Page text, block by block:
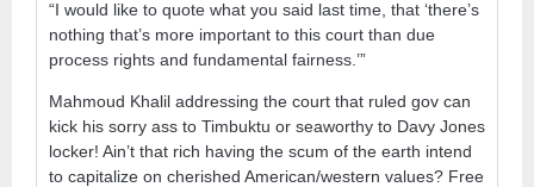
“I would like to quote what you said last time, that ‘there’s
nothing that’s more important to this court than due
process rights and fundamental fairness.’”
Mahmoud Khalil addressing the court that ruled gov can
kick his sorry ass to Timbuktu or seaworthy to Davy Jones
locker! Ain’t that rich having the scum of the earth intend
to capitalize on cherished American/western values? Free